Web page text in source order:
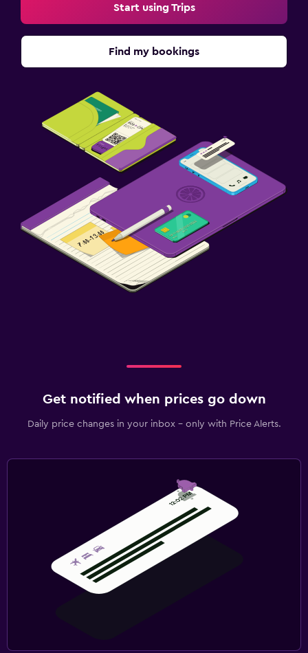
Start using Trips
Find my bookings
Get notified when prices go down
Daily price changes in your inbox - only with Price Alerts.